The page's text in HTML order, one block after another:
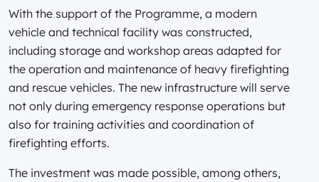
With the support of the Programme, a modern
vehicle and technical facility was constructed,
including storage and workshop areas adapted for
the operation and maintenance of heavy firefighting
and rescue vehicles. The new infrastructure will serve
not only during emergency response operations but
also for training activities and coordination of
firefighting efforts.
The investment was made possible, among others,